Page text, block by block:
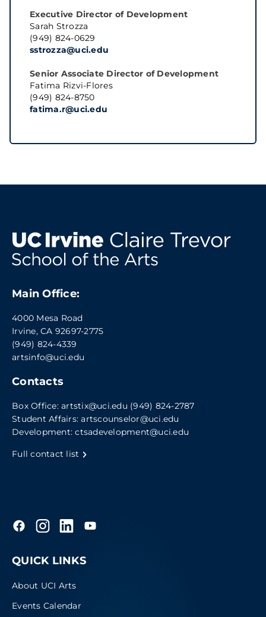
Executive Director of Development
Sarah Strozza
(949) 824-0629
sstrozza@uci.edu
Senior Associate Director of Development
Fatima Rizvi-Flores
(949) 824-8750
fatima.r@uci.edu
Main Office:
4000 Mesa Road
Irvine, CA 92697-2775
(949) 824-4339
artsinfo@uci.edu
Contacts
Box Office: artstix@uci.edu (949) 824-2787
Student Affairs:artscounselor@uci.edu
Development:ctsadevelopment@uci.edu
Full contact list
QUICK LINKS
About UCI Arts
Events Calendar